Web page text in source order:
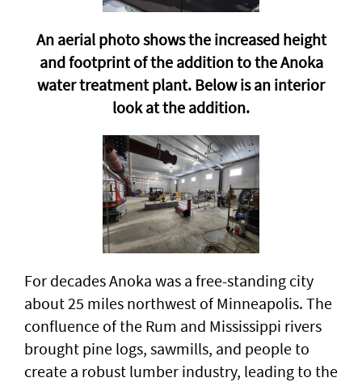
An aerial photo shows the increased height
and footprint of the addition to the Anoka
water treatment plant. Below is an interior
look at the addition.
For decades Anoka was a free-standing city
about 25 miles northwest of Minneapolis. The
confluence of the Rum and Mississippi rivers
brought pine logs, sawmills, and people to
create a robust lumber industry, leading to the